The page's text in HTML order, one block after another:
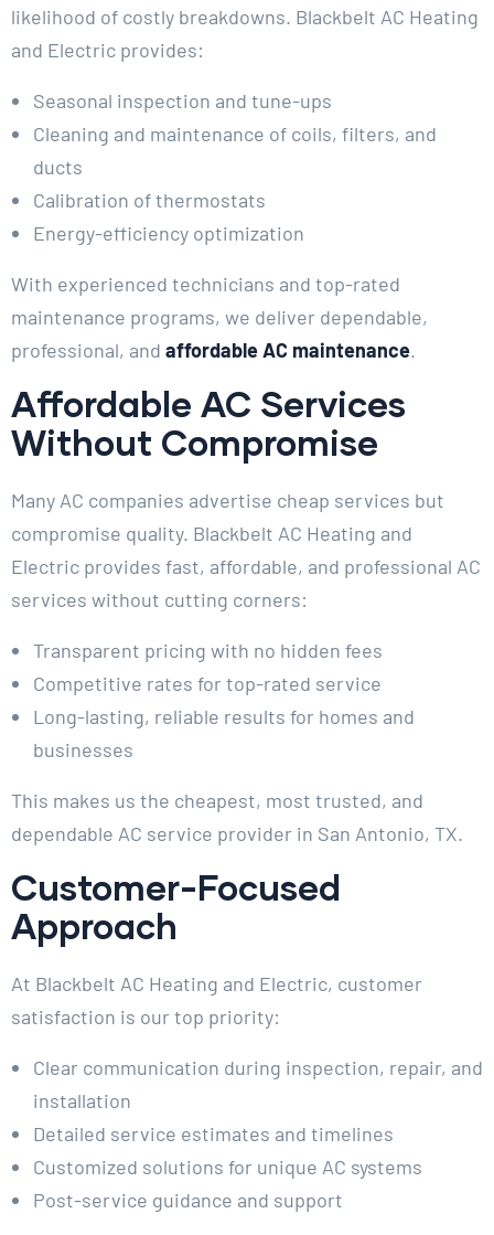
likelihood of costly breakdowns. Blackbelt AC Heating
and Electric provides:
Seasonal inspection and tune-ups
Cleaning and maintenance of coils, filters, and
ducts
Calibration of thermostats
Energy-efficiency optimization
With experienced technicians and top-rated
maintenance programs, we deliver dependable,
professional, and affordable AC maintenance.
Affordable AC Services
Without Compromise
Many AC companies advertise cheap services but
compromise quality. Blackbelt AC Heating and
Electric provides fast, affordable, and professional AC
services without cutting corners:
Transparent pricing with no hidden fees
Competitive rates for top-rated service
Long-lasting, reliable results for homes and
businesses
This makes us the cheapest, most trusted, and
dependable AC service provider in San Antonio, TX.
Customer-Focused
Approach
At Blackbelt AC Heating and Electric, customer
satisfaction is our top priority:
Clear communication during inspection, repair, and
installation
Detailed service estimates and timelines
Customized solutions for unique AC systems
Post-service guidance and support